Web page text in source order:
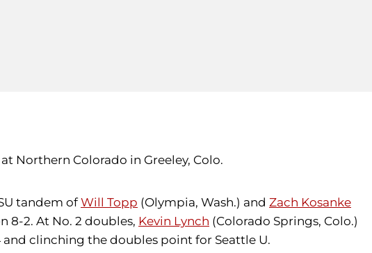
Northern Colorado in Greeley, Colo.
tandem ofWill Topp (Olympia, Wash.) and Zach Kosanke
8-2. At No. 2 doubles, Kevin Lynch (Colorado Springs, Colo.)
clinching the doubles point for Seattle U.